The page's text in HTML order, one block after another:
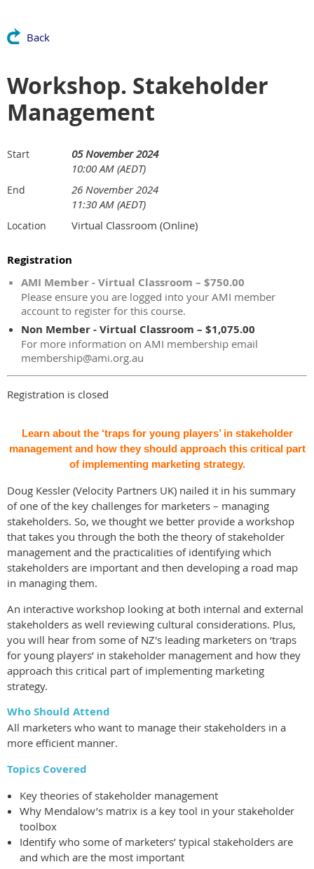
Back
Workshop. Stakeholder
Management
Start
05 November 2024
10:00 AM (AEDT)
End
26 November 2024
11:30 AM (AEDT)
Location Virtual Classroom (Online)
Registration
AMI Member - Virtual Classroom – $750.00
Please ensure you are logged into your AMI member
account to register for this course.
Non Member - Virtual Classroom – $1,075.00
For more information on AMI membership email
membership@ami.org.au
Registration is closed
Learn about the ‘traps for young players’ in stakeholder
management and how they should approach this critical part
of implementing marketing strategy.
Doug Kessler (Velocity Partners UK) nailed it in his summary
of one of the key challenges for marketers – managing
stakeholders. So, we thought we better provide a workshop
that takes you through the both the theory of stakeholder
management and the practicalities of identifying which
stakeholders are important and then developing a road map
in managing them.
An interactive workshop looking at both internal and external
stakeholders as well reviewing cultural considerations. Plus,
you will hear from some of NZ's leading marketers on ‘traps
for young players’ in stakeholder management and how they
approach this critical part of implementing marketing
strategy.
Who Should Attend
All marketers who want to manage their stakeholders in a
more efficient manner.
Topics Covered
Key theories of stakeholder management
Why Mendalow’s matrix is a key tool in your stakeholder
toolbox
Identify who some of marketers’ typical stakeholders are
and which are the most important